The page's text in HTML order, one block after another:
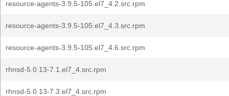
resource-agents-3.9.5-105.el7_4.2.src.rpm
resource-agents-3.9.5-105.el7_4.3.src.rpm
resource-agents-3.9.5-105.el7_4.6.src.rpm
rhnsd-5.0.13-7.1.el7_4.src.rpm
rhnsd-5.0.13-7.3.el7_4.src.rpm